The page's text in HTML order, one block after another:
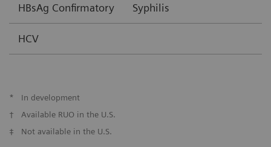
HBsAg Confirmatory Syphilis
HCV
*
In development
†
Available RUO in the U.S.
‡
Not available in the U.S.